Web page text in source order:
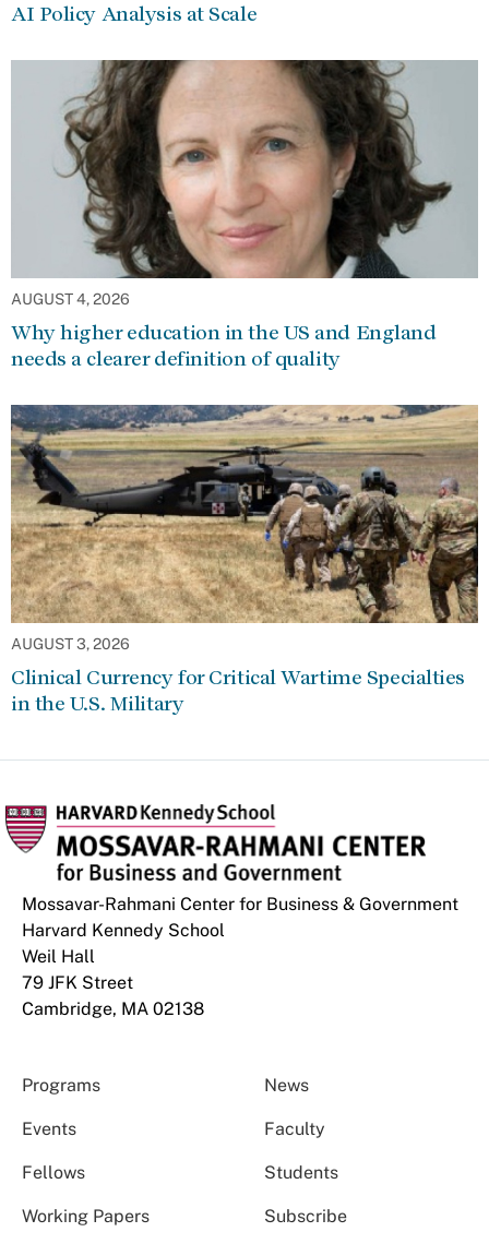
AI Policy Analysis at Scale
AUGUST 4, 2026
Why higher education in the US and England
needs a clearer definition of quality
AUGUST 3, 2026
Clinical Currency for Critical Wartime Specialties
in the U.S. Military
Mossavar-Rahmani Center for Business & Government
Harvard Kennedy School
Weil Hall
79 JFK Street
Cambridge, MA 02138
Programs News
Events Faculty
Fellows Students
Working Papers Subscribe